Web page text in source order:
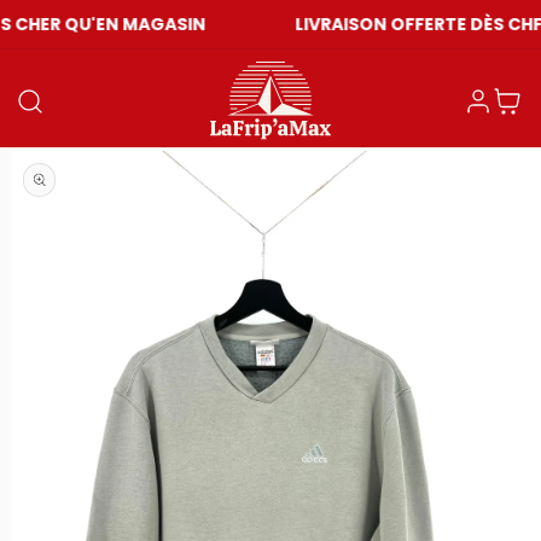
MAGASIN LIVRAISON OFFERTE DÈS CHF 59
Connexion
Panier
Ouvrir le média 1 dans une fenêtre modale